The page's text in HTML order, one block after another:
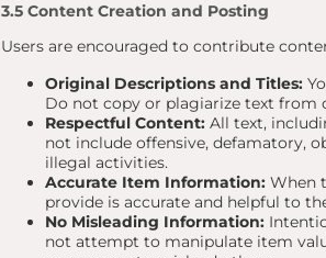
3.5 Content Creation and Posting
Users are encouraged to contribute
Original Descriptions and Titles:
Do not copy or plagiarize text from
Respectful Content: All text,
not include offensive, defamatory,
illegal activities.
Accurate Item Information: When
provide is accurate and helpful to
No Misleading Information:
not attempt to manipulate item